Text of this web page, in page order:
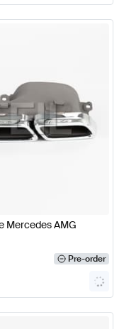
Mercedes AMG
Pre-order